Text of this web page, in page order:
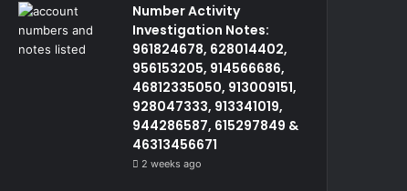
Number Activity
Investigation Notes:
961824678, 628014402,
956153205, 914566686,
46812335050, 913009151,
928047333, 913341019,
944286587, 615297849 &
46313456671
2 weeks ago